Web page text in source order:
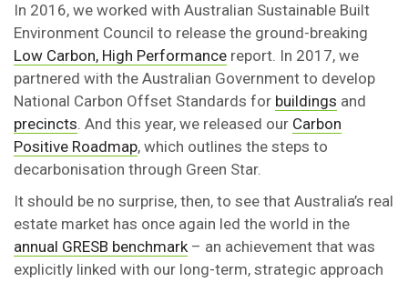
In 2016, we worked with Australian Sustainable Built
Environment Council to release the ground-breaking
Low Carbon, High Performance report. In 2017, we
partnered with the Australian Government to develop
National Carbon Offset Standards for buildings and
precincts. And this year, we released our Carbon
Positive Roadmap, which outlines the steps to
decarbonisation through Green Star.
It should be no surprise, then, to see that Australia’s real
estate market has once again led the world in the
annual GRESB benchmark– an achievement that was
explicitly linked with our long-term, strategic approach